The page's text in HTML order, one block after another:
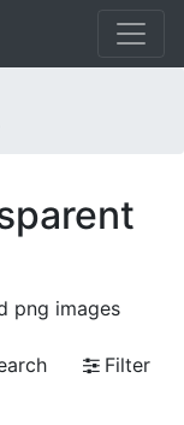
png images
Filter